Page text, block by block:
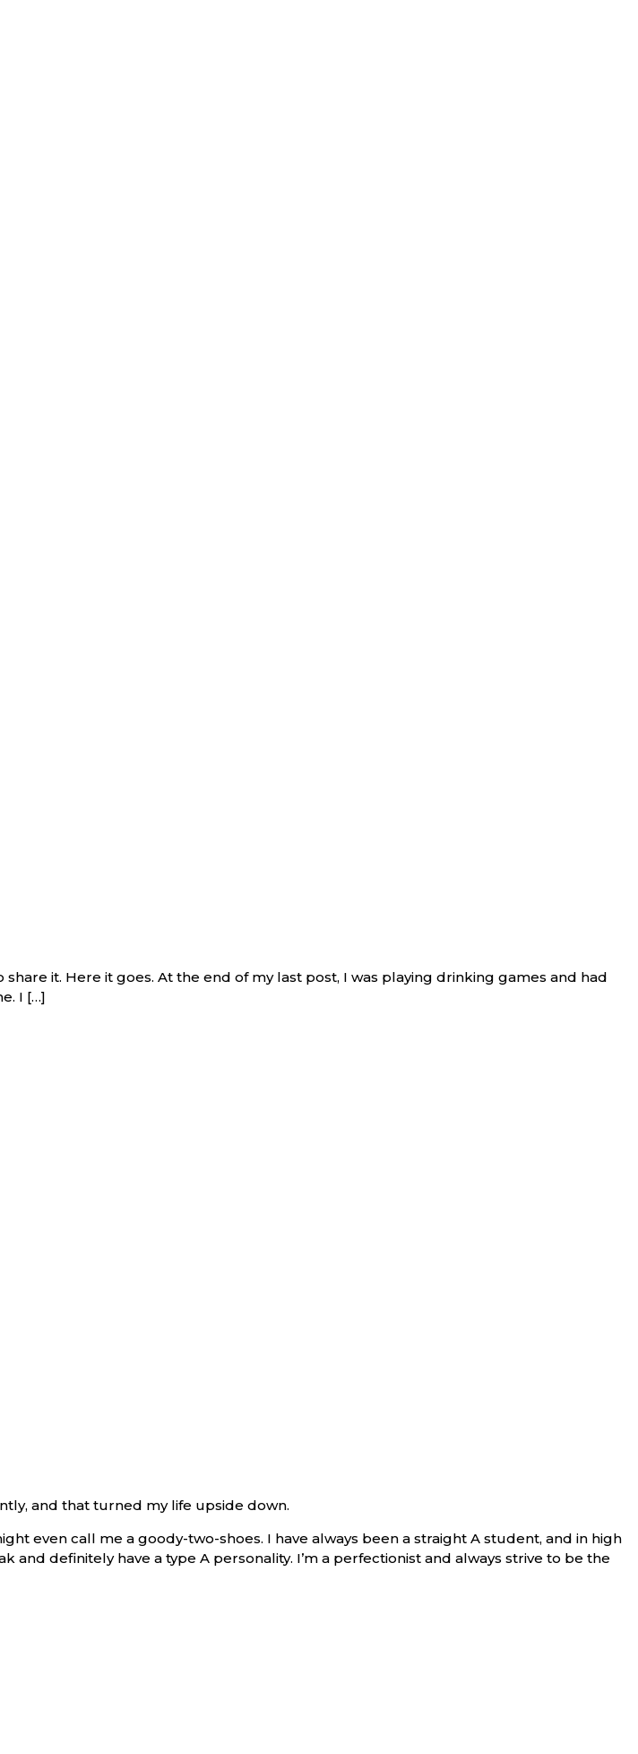
it. Here it goes. At the end of my last post, I was playing drinking games and had
I […]
and that turned my life upside down.
even call me a goody-two-shoes. I have always been a straight A student, and in high
definitely have a type A personality. I’m a perfectionist and always strive to be the